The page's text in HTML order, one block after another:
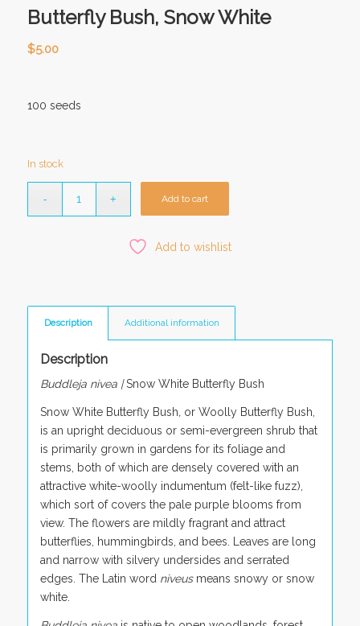
Butterfly Bush, Snow White
$5.00
100 seeds
In stock
Add to cart
Add to wishlist
Description Additional information
Description
Buddleja nivea|Snow White Butterfly Bush
Snow White Butterfly Bush,or Woolly Butterfly Bush,
is an upright deciduous or semi-evergreen shrub that
is primarily grown in gardens for its foliage and
stems, both of which are densely covered with an
attractive white-woolly indumentum (felt-like fuzz),
which sort of covers the pale purple blooms from
view. The flowers are mildly fragrant and attract
butterflies, hummingbirds, and bees. Leaves are long
and narrow with silvery undersides and serrated
edges. The Latin word niveusmeans snowy or snow
white.